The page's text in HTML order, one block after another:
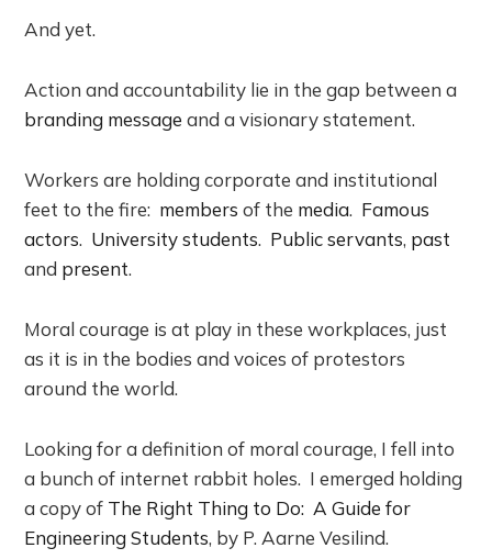
And yet.
Action and accountability lie in the gap between a
branding message and a visionary statement.
Workers are holding corporate and institutional
feet to the fire: members of the media. Famous
actors. University students. Public servants, past
and present.
Moral courage is at play in these workplaces, just
as it is in the bodies and voices of protestors
around the world.
Looking for a definition of moral courage, I fell into
a bunch of internet rabbit holes. I emerged holding
a copy of The Right Thing to Do: A Guide for
Engineering Students, by P. Aarne Vesilind.